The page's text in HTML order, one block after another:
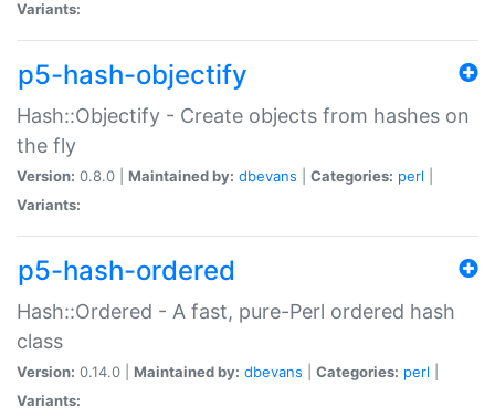
Variants:
p5-hash-objectify
Hash::Objectify - Create objects from hashes on
the fly
Version: 0.8.0 | Maintained by: dbevans Categories: perl
Variants:
p5-hash-ordered
Hash::Ordered - A fast, pure-Perl ordered hash
class
Version: 0.14.0 | Maintained by: dbevans Categories: perl
Variants: